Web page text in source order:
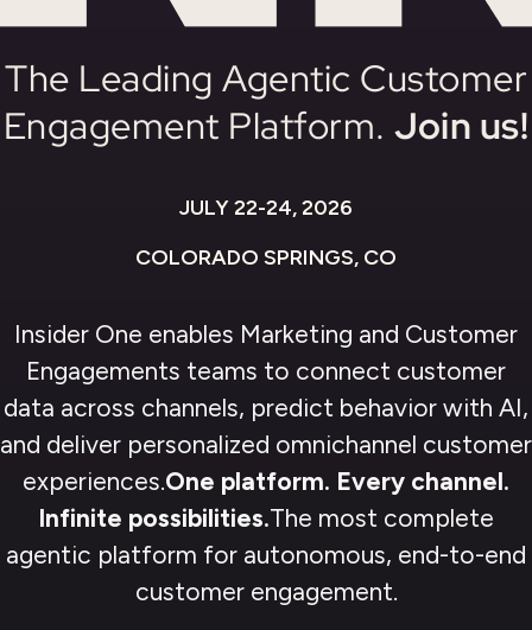
The Leading Agentic Customer
Engagement Platform.Join us!
JULY 22-24, 2026
COLORADO SPRINGS, CO
Insider One enables Marketing and Customer
Engagements teams to connect customer
data across channels, predict behavior with AI,
and deliver personalized omnichannel customer
experiences.One platform. Every channel.
Infinite possibilities.The most complete
agentic platform for autonomous, end-to-end
customer engagement.